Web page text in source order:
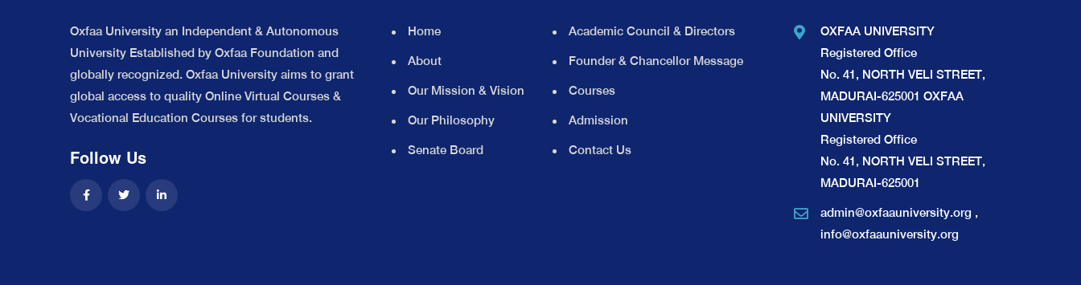
Oxfaa University an Independent & Autonomous
University Established by Oxfaa Foundation and
globally recognized. Oxfaa University aims to grant
global access to quality Online Virtual Courses &
Vocational Education Courses for students.
Follow Us
Home
About
Our Mission & Vision
Our Philosophy
Senate Board
Academic Council & Directors
Founder & Chancellor Message
Courses
Admission
Contact Us
OXFAA UNIVERSITY
Registered Office
No. 41, NORTH VELI STREET,
MADURAI-625001 OXFAA
UNIVERSITY
Registered Office
No. 41, NORTH VELI STREET,
MADURAI-625001
admin@oxfaauniversity.org ,
info@oxfaauniversity.org